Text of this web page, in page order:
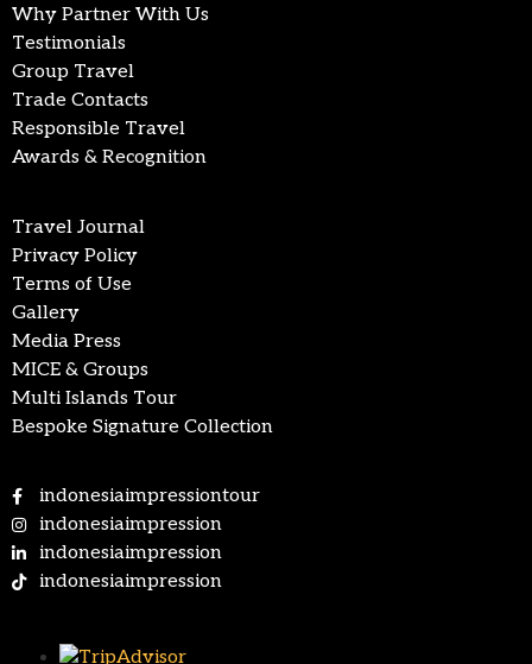
Why Partner With Us
Testimonials
Group Travel
Trade Contacts
Responsible Travel
Awards & Recognition
Travel Journal
Privacy Policy
Terms of Use
Gallery
Media Press
MICE & Groups
Multi Islands Tour
Bespoke Signature Collection
indonesiaimpressiontour
indonesiaimpression
indonesiaimpression
indonesiaimpression